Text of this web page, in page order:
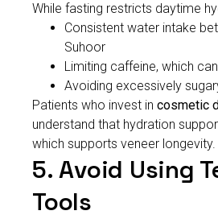
While fasting restricts daytime
Consistent water intake
Suhoor
Limiting caffeine, which
Avoiding excessively
Patients who invest in cosmetic
understand that hydration
which supports veneer longevity.
5. Avoid Using
Tools